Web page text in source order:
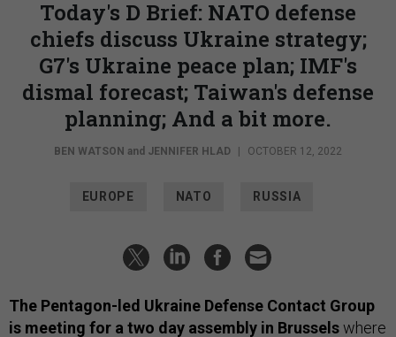
Today's D Brief: NATO defense
chiefs discuss Ukraine strategy;
G7's Ukraine peace plan; IMF's
dismal forecast; Taiwan's defense
planning; And a bit more.
BEN WATSON and JENNIFER HLAD | OCTOBER 12, 2022
EUROPE NATO RUSSIA
The Pentagon-led Ukraine Defense Contact Group
is meeting for a two day assembly in Brusselswhere